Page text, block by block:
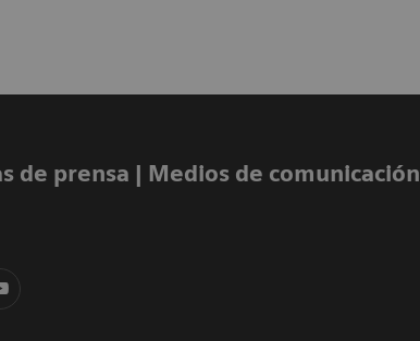
de prensa ​| Medios de comunicación